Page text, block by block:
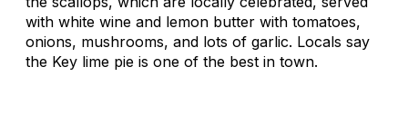
with white wine and lemon butter with tomatoes,
onions, mushrooms, and lots of garlic. Locals say
the Key lime pie is one of the best in town.